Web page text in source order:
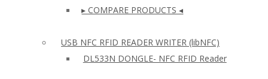
▸ COMPARE PRODUCTS ◂
USB NFC RFID READER WRITER (libNFC)
DL533N DONGLE- NFC RFID Reader